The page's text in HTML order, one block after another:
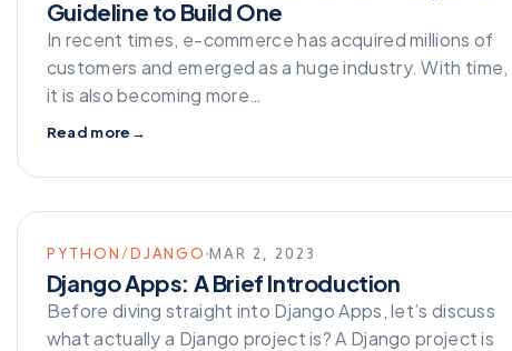
Guideline to Build One
In recent times, e-commerce has acquired millions of
customers and emerged as a huge industry. With time,
it is also becoming more…
Read more →
PYTHON/DJANGOMAR 2, 2023
Django Apps: A Brief Introduction
Before diving straight into Django Apps, let’s discuss
what actually a Django project is? A Django project is